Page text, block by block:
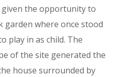
the opportunity to
garden where once stood
play in as child. The
of the site generated the
house surrounded by